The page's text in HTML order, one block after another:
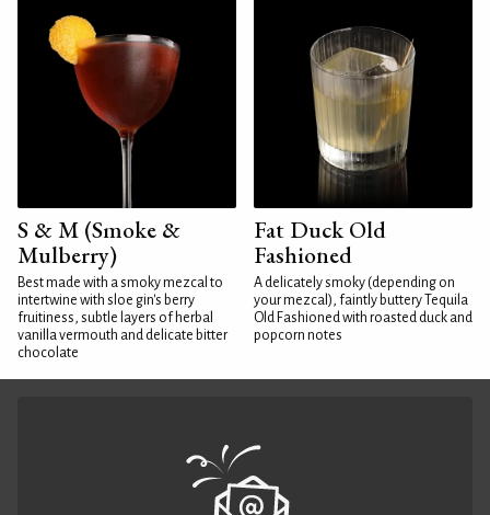
S & M (Smoke &
Mulberry)
Best made with a smoky mezcal to
intertwine with sloe gin's berry
fruitiness, subtle layers of herbal
vanilla vermouth and delicate bitter
chocolate
Fat Duck Old
Fashioned
A delicately smoky (depending on
your mezcal), faintly buttery Tequila
Old Fashioned with roasted duck and
popcorn notes